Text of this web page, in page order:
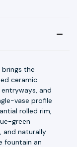
brings the
ceramic
and
vase profile
rolled rim,
green
and naturally
fountain an